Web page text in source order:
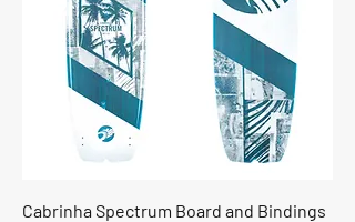
Cabrinha Spectrum Board and Bindings